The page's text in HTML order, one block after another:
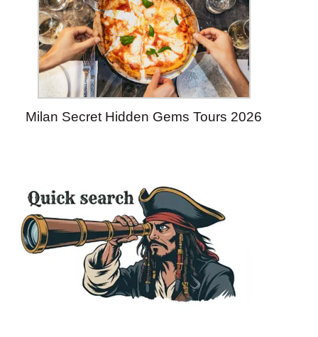
Milan Secret Hidden Gems Tours 2026